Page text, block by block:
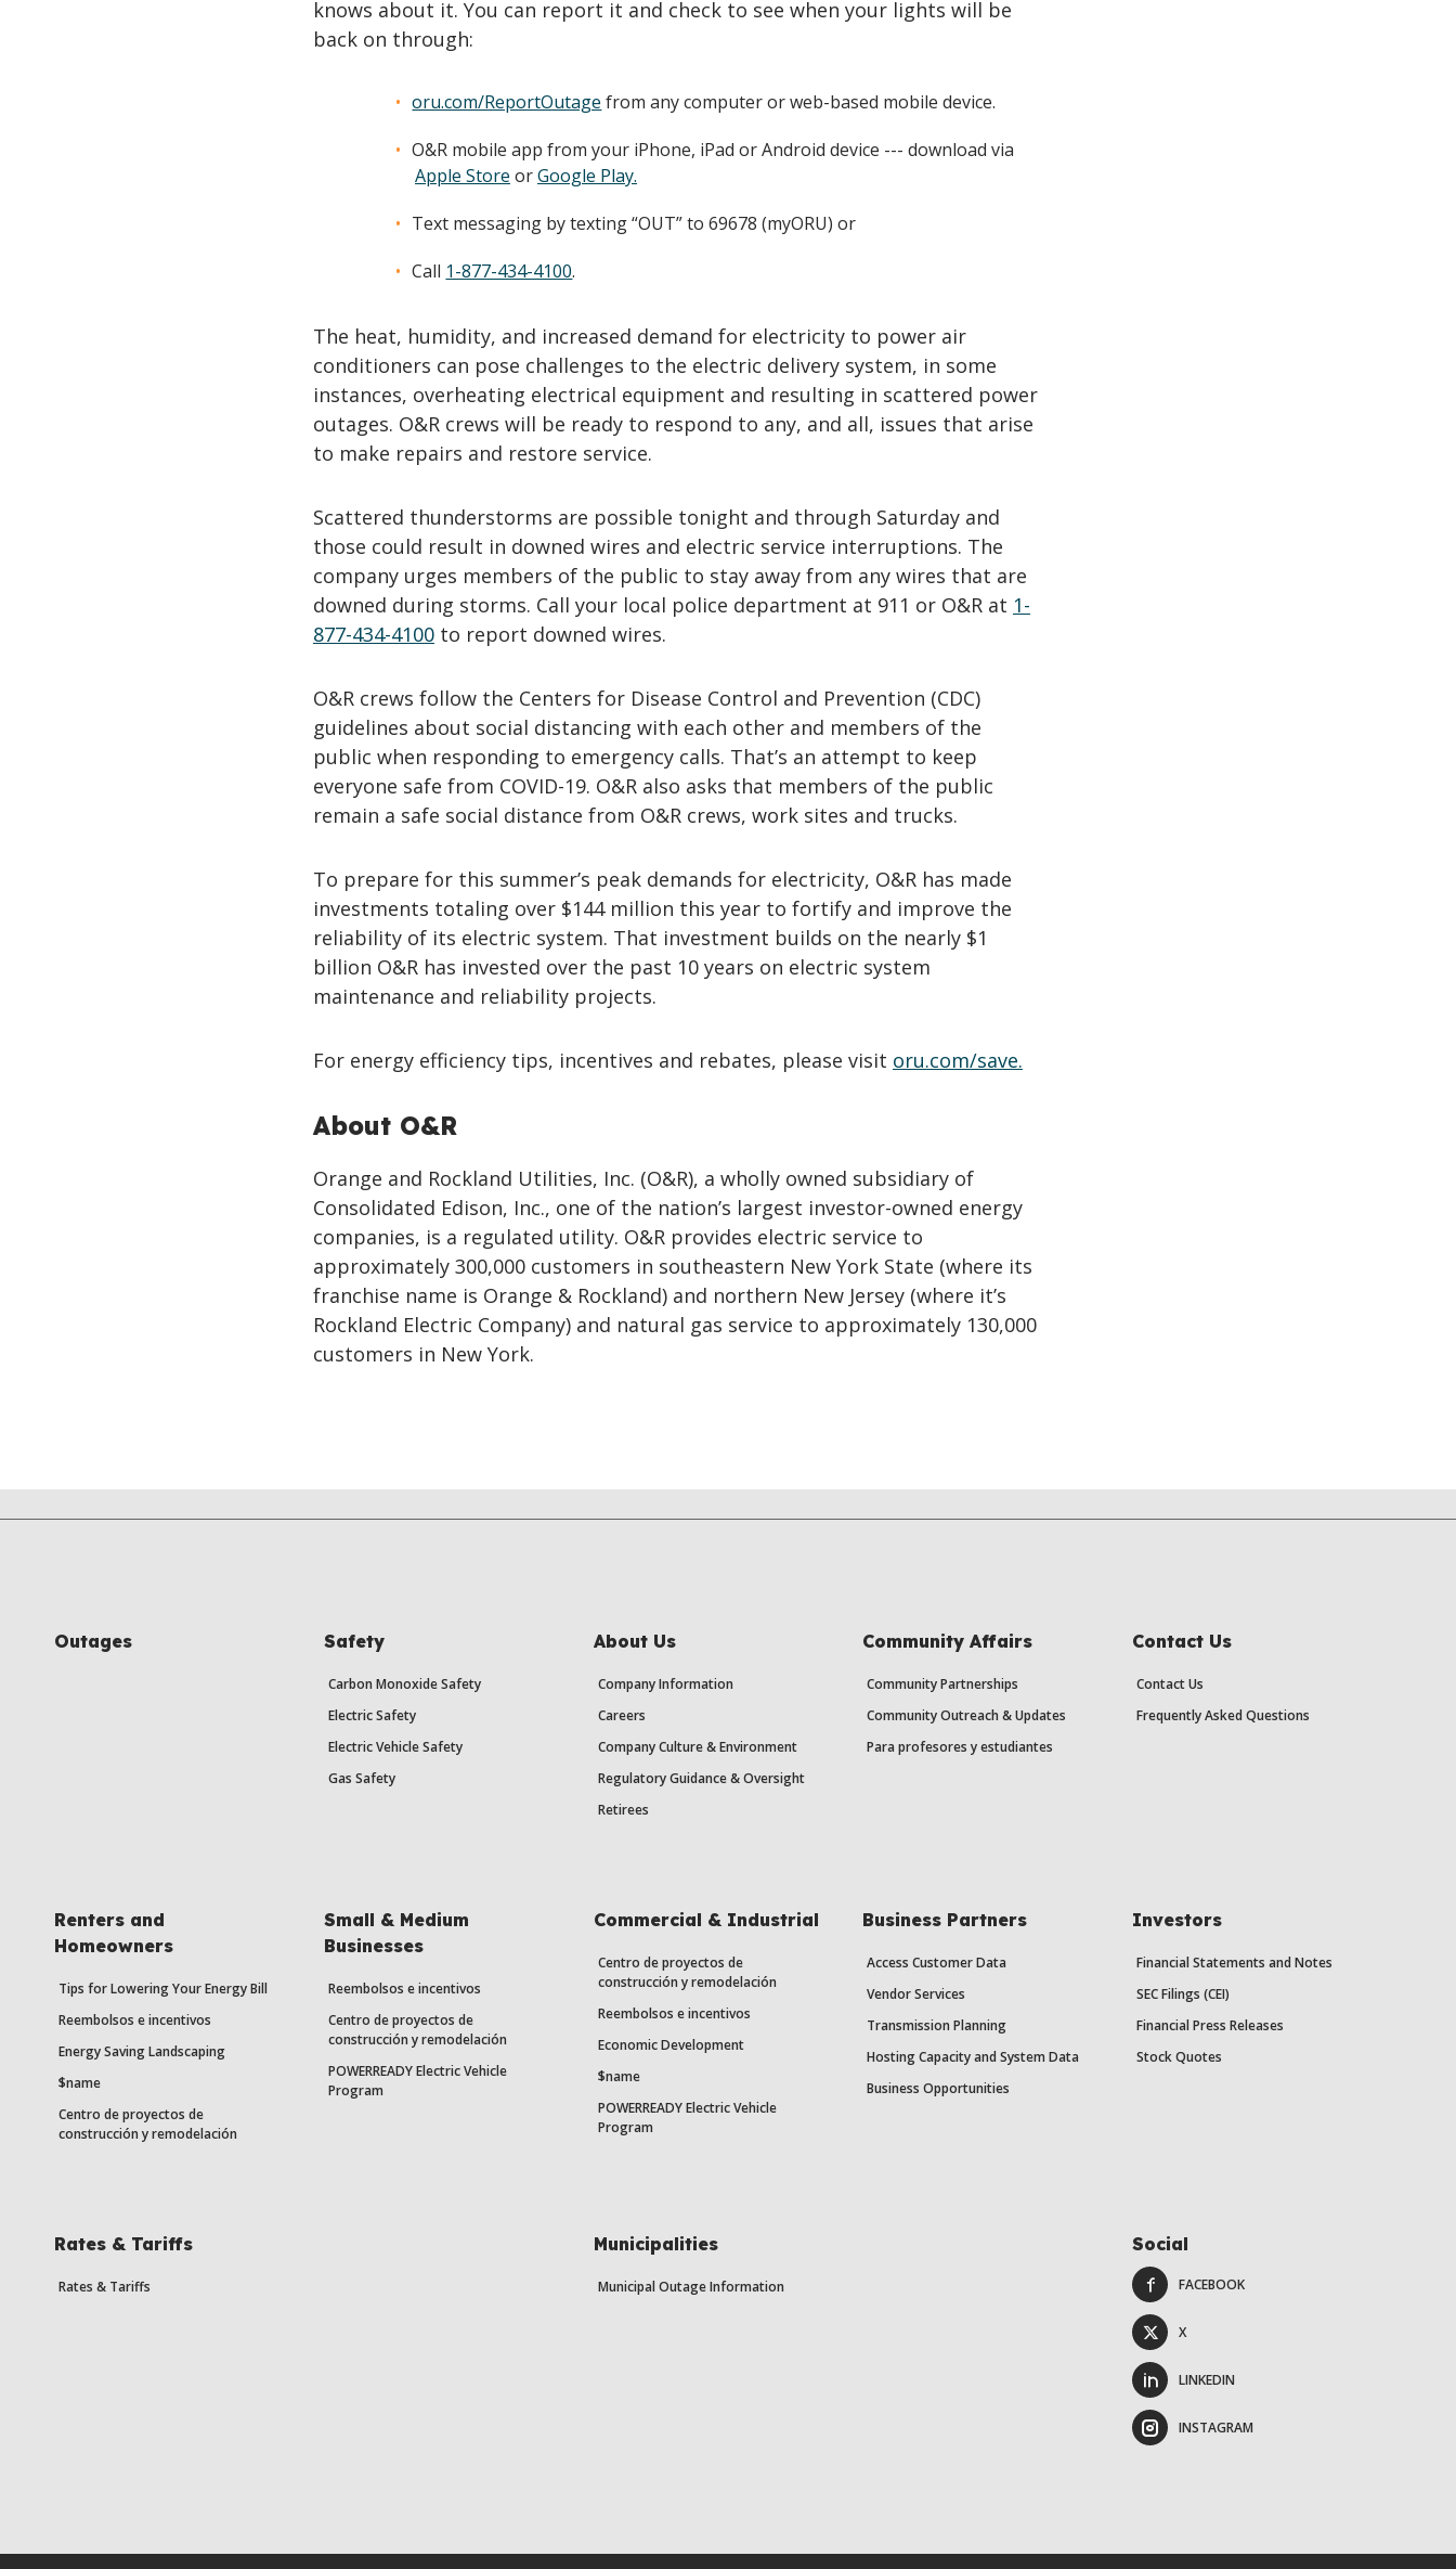
knows about it. You can report it and check to see when your lights will be
back on through:
oru.com/ReportOutage from any computer or web-based mobile device.
O&R mobile app from your iPhone, iPad or Android device --- download via
Apple Store orGoogle Play.
Text messaging by texting “OUT” to 69678 (myORU) or
Call 1-877-434-4100.
The heat, humidity, and increased demand for electricity to power air
conditioners can pose challenges to the electric delivery system, in some
instances, overheating electrical equipment and resulting in scattered power
outages. O&R crews will be ready to respond to any, and all, issues that arise
to make repairs and restore service.
Scattered thunderstorms are possible tonight and through Saturday and
those could result in downed wires and electric service interruptions. The
company urges members of the public to stay away from any wires that are
downed during storms. Call your local police department at 911 or O&R at 1-
877-434-4100to report downed wires.
O&R crews follow the Centers for Disease Control and Prevention (CDC)
guidelines about social distancing with each other and members of the
public when responding to emergency calls. That’s an attempt to keep
everyone safe from COVID-19. O&R also asks that members of the public
remain a safe social distance from O&R crews, work sites and trucks.
To prepare for this summer’s peak demands for electricity, O&R has made
investments totaling over $144 million this year to fortify and improve the
reliability of its electric system. That investment builds on the nearly $1
billion O&R has invested over the past 10 years on electric system
maintenance and reliability projects.
For energy efficiency tips, incentives and rebates, please visit oru.com/save.
About O&R
Orange and Rockland Utilities, Inc. (O&R), a wholly owned subsidiary of
Consolidated Edison, Inc., one of the nation’s largest investor-owned energy
companies, is a regulated utility. O&R provides electric service to
approximately 300,000 customers in southeastern New York State (where its
franchise name is Orange & Rockland) and northern New Jersey (where it’s
Rockland Electric Company) and natural gas service to approximately 130,000
customers in New York.
Outages Safety
Carbon Monoxide Safety
Electric Safety
Electric Vehicle Safety
Gas Safety
About Us
Company Information
Careers
Company Culture & Environment
Regulatory Guidance & Oversight
Retirees
Community Affairs
Community Partnerships
Community Outreach & Updates
Para profesores y estudiantes
Contact Us
Contact Us
Frequently Asked Questions
Renters and
Homeowners
Tips for Lowering Your Energy Bill
Reembolsos e incentivos
Energy Saving Landscaping
$name
Centro de proyectos de
construcción y remodelación
Small & Medium
Businesses
Reembolsos e incentivos
Centro de proyectos de
construcción y remodelación
POWERREADY Electric Vehicle
Program
Commercial & Industrial
Centro de proyectos de
construcción y remodelación
Reembolsos e incentivos
Economic Development
$name
POWERREADY Electric Vehicle
Program
Business Partners
Access Customer Data
Vendor Services
Transmission Planning
Hosting Capacity and System Data
Business Opportunities
Investors
Financial Statements and Notes
SEC Filings (CEI)
Financial Press Releases
Stock Quotes
Rates & Tariffs
Rates & Tariffs
Municipalities
Municipal Outage Information
Social
FACEBOOK
X
LINKEDIN
INSTAGRAM